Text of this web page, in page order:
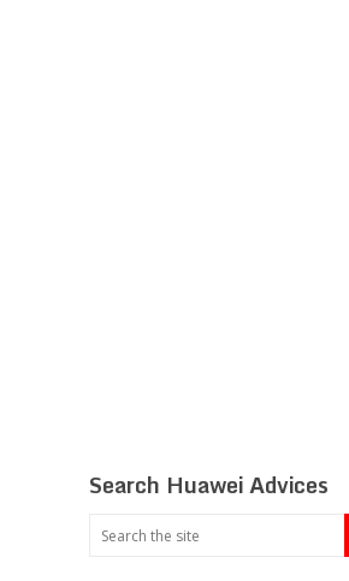
Search Huawei Advices